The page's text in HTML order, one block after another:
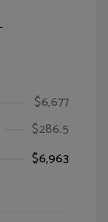
$6,677
$286.5
$6,963